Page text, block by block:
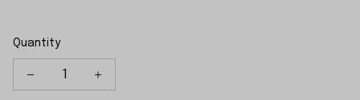
Quantity